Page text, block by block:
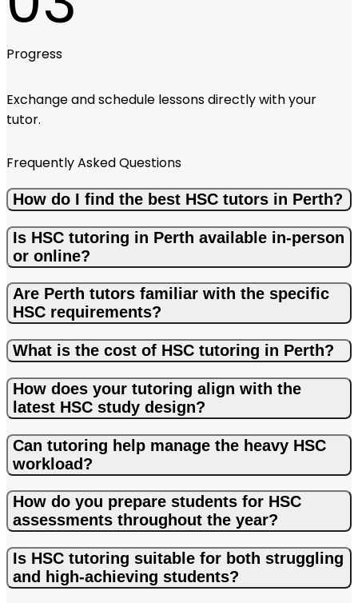
Progress
Exchange and schedule lessons directly with your
tutor.
Frequently Asked Questions
How do I find the best HSC tutors in Perth?
Is HSC tutoring in Perth available in-person
or online?
Are Perth tutors familiar with the specific
HSC requirements?
What is the cost of HSC tutoring in Perth?
How does your tutoring align with the
latest HSC study design?
Can tutoring help manage the heavy HSC
workload?
How do you prepare students for HSC
assessments throughout the year?
Is HSC tutoring suitable for both struggling
and high-achieving students?